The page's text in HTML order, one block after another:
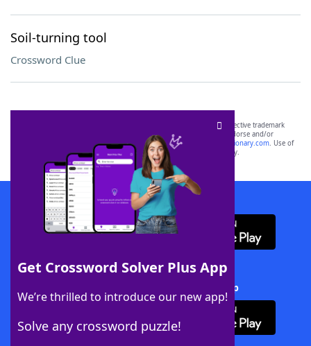
Soil-turning tool
Crossword Clue
Get Crossword Solver Plus App
We’re thrilled to introduce our new app!
Solve any crossword puzzle!
SCRABBLE® and WORDS WITH FRIENDS® are the property of their respective trademark
owners. These trademark owners are not affiliated with, and do not endorse and/or
sponsor, LoveToKnow®, its products or its websites, including
yourdictionary.com. Use of
this trademark onyourdictionary.com is for informational purposes only.
Download WordFinder App
Download Crossword Solver + App